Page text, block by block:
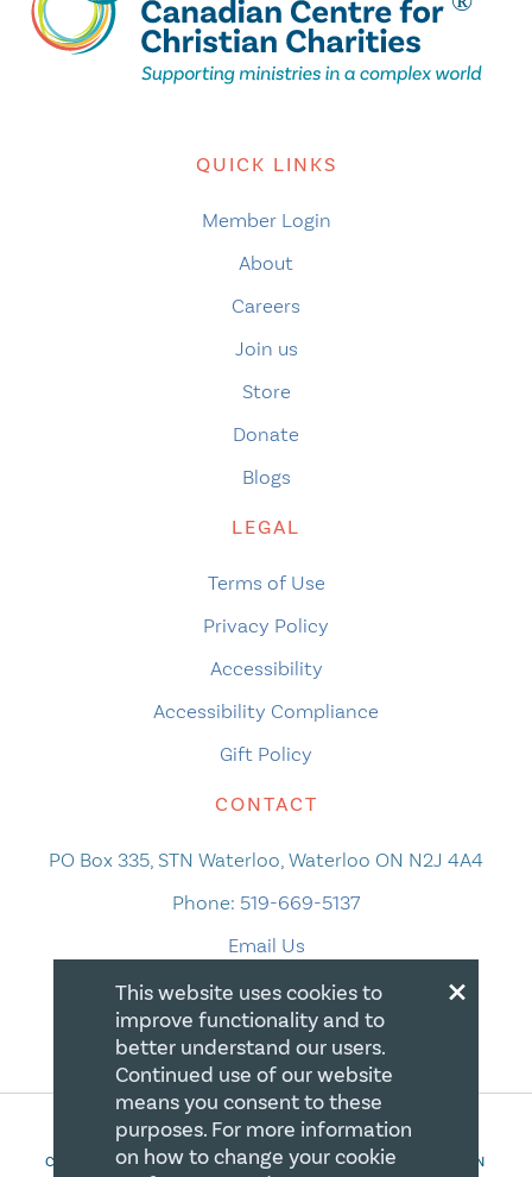
QUICK LINKS
Member Login
About
Careers
Join us
Store
Donate
Blogs
LEGAL
Terms of Use
Privacy Policy
Accessibility
Accessibility Compliance
Gift Policy
CONTACT
PO Box 335, STN Waterloo, Waterloo ON N2J 4A4
Phone: 519-669-5137
Email Us
COPYRIGHT 2026 CANADIAN CENTRE FOR CHRISTIAN
×
This website uses cookies to
improve functionality and to
better understand our users.
Continued use of our website
means you consent to these
purposes. For more information
on how to change your cookie